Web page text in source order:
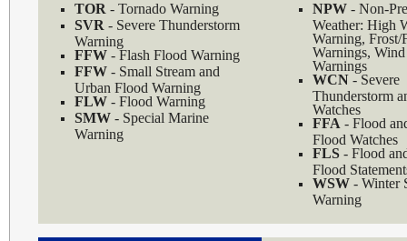
TOR - Tornado Warning
SVR- Severe Thunderstorm
Warning
FFW - Flash Flood Warning
FFW - Small Stream and
Urban Flood Warning
FLW - Flood Warning
SMW - Special Marine
Warning
NPW - Non-
Weather: High
Warning, Frost/
Warnings,
Warnings
WCN - Severe
Thunderstorm
Watches
FFA - Flood
Flood Watches
FLS - Flood
Flood
WSW - Winter
Warning